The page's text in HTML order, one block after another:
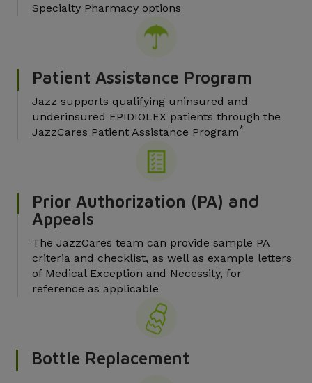
Specialty Pharmacy options
Patient Assistance Program
Jazz supports qualifying uninsured and
underinsured EPIDIOLEX patients through the
JazzCares Patient Assistance Program*
Prior Authorization (PA) and
Appeals
The JazzCares team can provide sample PA
criteria and checklist, as well as example letters
of Medical Exception and Necessity, for
reference as applicable
Bottle Replacement